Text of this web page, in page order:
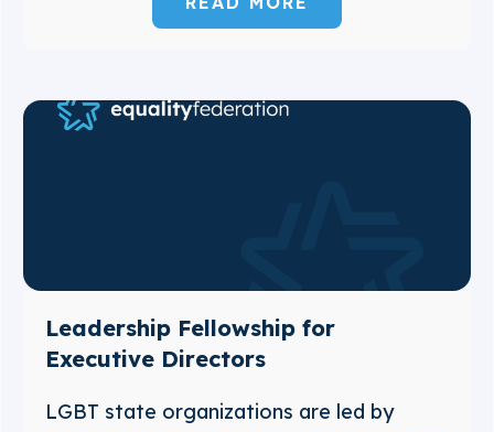
Leadership Fellowship for
Executive Directors
LGBT state organizations are led by